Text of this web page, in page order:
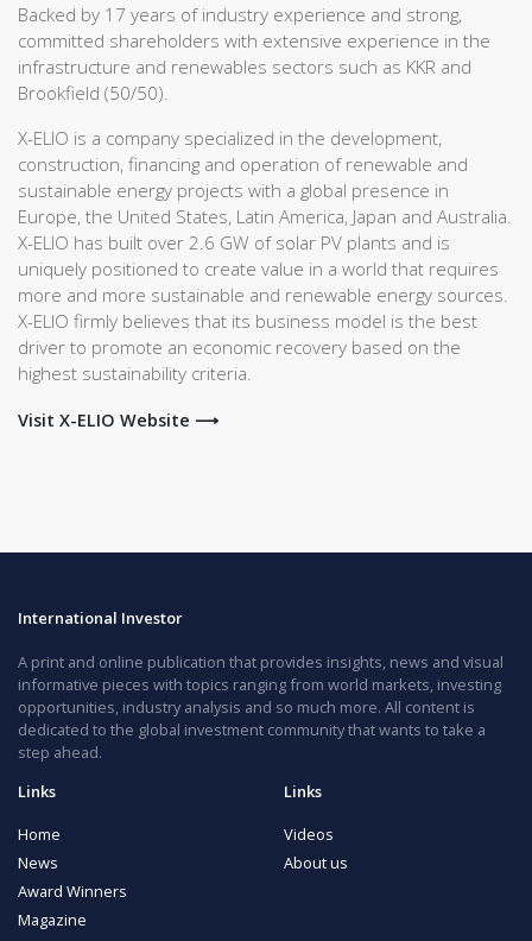
Backed by 17 years of industry experience and strong,
committed shareholders with extensive experience in the
infrastructure and renewables sectors such as KKR and
Brookfield (50/50).
X-ELIO is a company specialized in the development,
construction, financing and operation of renewable and
sustainable energy projects with a global presence in
Europe, the United States, Latin America, Japan and Australia.
X-ELIO has built over 2.6 GW of solar PV plants and is
uniquely positioned to create value in a world that requires
more and more sustainable and renewable energy sources.
X-ELIO firmly believes that its business model is the best
driver to promote an economic recovery based on the
highest sustainability criteria.
Visit X-ELIO Website ⟶
International Investor
A print and online publication that provides insights, news and visual
informative pieces with topics ranging from world markets, investing
opportunities, industry analysis and so much more. All content is
dedicated to the global investment community that wants to take a
step ahead.
Links
Home
News
Award Winners
Magazine
Links
Videos
About us